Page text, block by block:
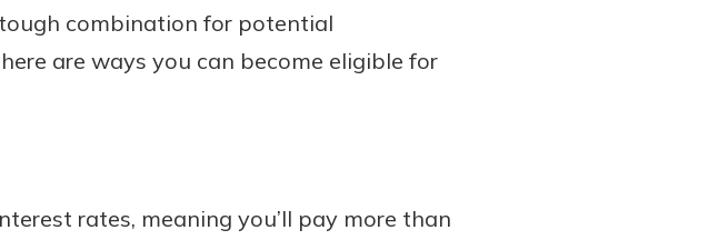
combination for potential
are ways you can become eligible for
rates, meaning you’ll pay more than